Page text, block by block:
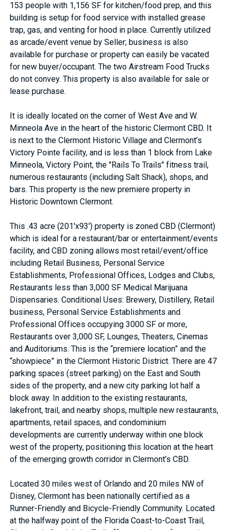
153 people with 1,156 SF for kitchen/food prep, and this
building is setup for food service with installed grease
trap, gas, and venting for hood in place. Currently utilized
as arcade/event venue by Seller; business is also
available for purchase or property can easily be vacated
for new buyer/occupant. The two Airstream Food Trucks
do not convey. This property is also available for sale or
lease purchase.
It is ideally located on the corner of West Ave and W.
Minneola Ave in the heart of the historic Clermont CBD. It
is next to the Clermont Historic Village and Clermont’s
Victory Pointe facility, and is less than 1 block from Lake
Minneola, Victory Point, the "Rails To Trails" fitness trail,
numerous restaurants (including Salt Shack), shops, and
bars. This property is the new premiere property in
Historic Downtown Clermont.
This .43 acre (201'x93') property is zoned CBD (Clermont)
which is ideal for a restaurant/bar or entertainment/events
facility, and CBD zoning allows most retail/event/office
including Retail Business, Personal Service
Establishments, Professional Offices, Lodges and Clubs,
Restaurants less than 3,000 SF Medical Marijuana
Dispensaries. Conditional Uses: Brewery, Distillery, Retail
business, Personal Service Establishments and
Professional Offices occupying 3000 SF or more,
Restaurants over 3,000 SF, Lounges, Theaters, Cinemas
and Auditoriums. This is the “premiere location” and the
“showpiece” in the Clermont Historic District. There are 47
parking spaces (street parking) on the East and South
sides of the property, and a new city parking lot half a
block away. In addition to the existing restaurants,
lakefront, trail, and nearby shops, multiple new restaurants,
apartments, retail spaces, and condominium
developments are currently underway within one block
west of the property, positioning this location at the heart
of the emerging growth corridor in Clermont’s CBD.
Located 30 miles west of Orlando and 20 miles NW of
Disney, Clermont has been nationally certified as a
Runner-Friendly and Bicycle-Friendly Community. Located
at the halfway point of the Florida Coast-to-Coast Trail,